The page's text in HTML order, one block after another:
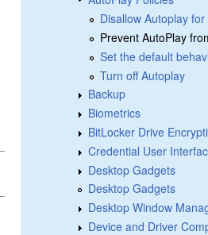
Disallow Autoplay
Prevent AutoPlay
Set the default
Turn off Autoplay
Backup
Biometrics
BitLocker Drive
Credential User
Desktop Gadgets
Desktop Gadgets
Desktop Window
Device and Driver